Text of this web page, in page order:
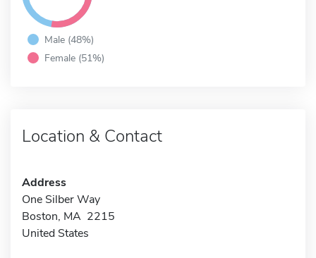
Male (48%)
Female (51%)
Location & Contact
Address
One Silber Way
Boston, MA 2215
United States